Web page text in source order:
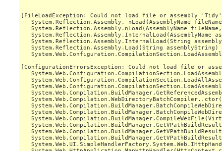
[FileLoadException: Could not load file or assembly 'Tidy'
System.Reflection.Assembly._nLoad(AssemblyName
System.Reflection.Assembly.nLoad(AssemblyName
System.Reflection.Assembly.InternalLoad(AssemblyName
System.Reflection.Assembly.InternalLoad(String
System.Reflection.Assembly.Load(String assemblyString)
[ConfigurationErrorsException: Could not load file or